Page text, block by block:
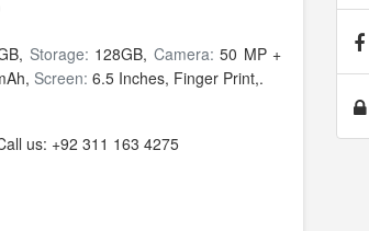
Storage: 128GB, Camera:50 MP +
Screen:6.5 Inches, Finger Print,.
us: +92 311 163 4275